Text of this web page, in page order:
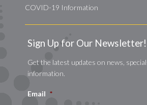
COVID-19 Information
Sign Up for Our Newsletter!
Get the latest updates on news,
information.
Email *